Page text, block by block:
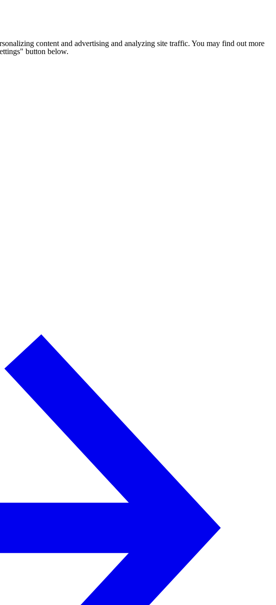
content and advertising and analyzing site traffic. You may find out more
button below.